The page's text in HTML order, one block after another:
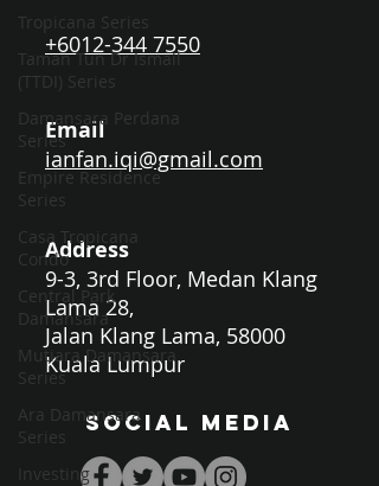
Tropicana Series
Taman Tun Dr Ismail
(TTDI) Series
Damansara Perdana
Series
Empire Residence
Series
Casa Tropicana
Condo
Central Park
Damansara
Mutiara Damansara
Series
Ara Damansara
Series
Investing
+6012-344 7550
Email
ianfan.iqi@gmail.com
Address
9-3, 3rd Floor, Medan Klang
Lama 28,
Jalan Klang Lama, 58000
Kuala Lumpur
SOCIAL MEDIA